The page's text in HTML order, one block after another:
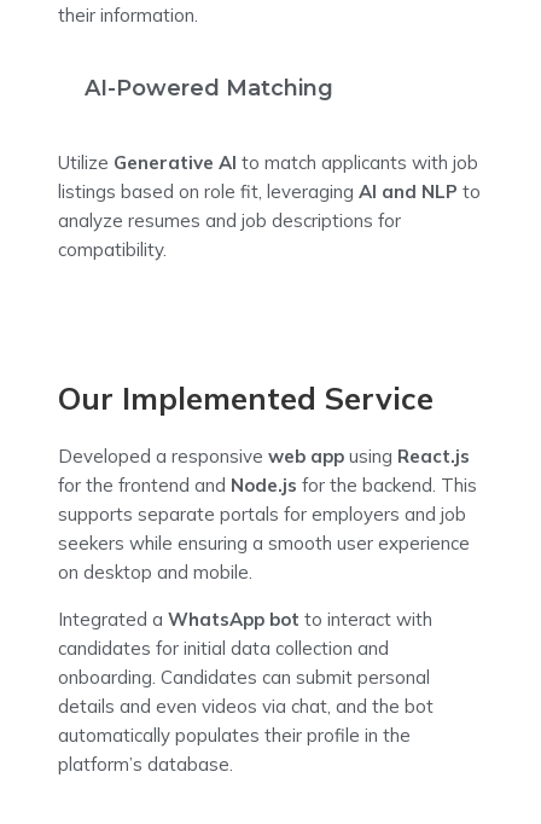
their information.
AI-Powered Matching
Utilize Generative AI to match applicants with job
listings based on role fit, leveraging AI and NLP to
analyze resumes and job descriptions for
compatibility.
Our Implemented Service
Developed a responsive web app using React.js
for the frontend and Node.js for the backend. This
supports separate portals for employers and job
seekers while ensuring a smooth user experience
on desktop and mobile.
Integrated a WhatsApp bot to interact with
candidates for initial data collection and
onboarding. Candidates can submit personal
details and even videos via chat, and the bot
automatically populates their profile in the
platform’s database.